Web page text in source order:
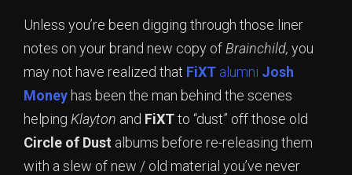
Unless you’re been digging through those liner
notes on your brand new copy of Brainchild, you
may not have realized that FiXT alumni Josh
Money has been the man behind the scenes
helping Klayton and FiXTto “dust” off those old
Circle of Dust albums before re-releasing them
with a slew of new / old material you’ve never